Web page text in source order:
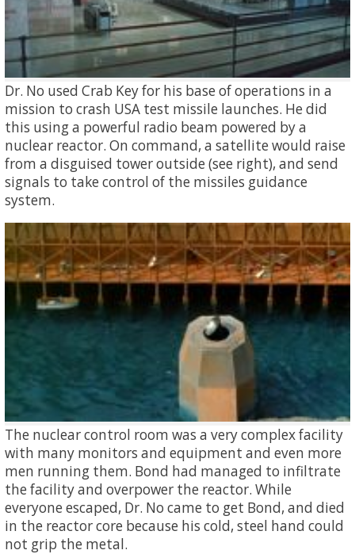
Dr. No used Crab Key for his base of operations in a
mission to crash USA test missile launches. He did
this using a powerful radio beam powered by a
nuclear reactor. On command, a satellite would raise
from a disguised tower outside (see right), and send
signals to take control of the missiles guidance
system.
The nuclear control room was a very complex facility
with many monitors and equipment and even more
men running them. Bond had managed to infiltrate
the facility and overpower the reactor. While
everyone escaped, Dr. No came to get Bond, and died
in the reactor core because his cold, steel hand could
not grip the metal.